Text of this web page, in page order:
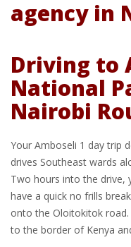
Driving to
National
Nairobi
Your Amboseli 1 day trip
drives Southeast wards
Two hours into the drive,
have a quick no frills
onto the Oloitokitok
to the border of Kenya